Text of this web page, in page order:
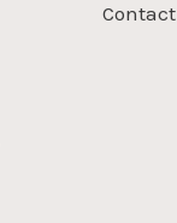
Contact